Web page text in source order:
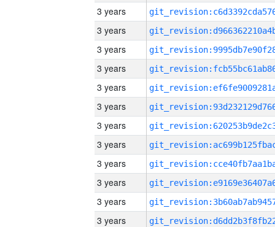
3 years
3 years
3 years
3 years
3 years
3 years
3 years
3 years
3 years
3 years
3 years
3 years